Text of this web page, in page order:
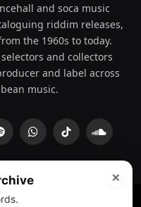
and soca music
riddim releases,
the 1960s to today.
and collectors
and label across
music.
WhatsAppTikTok
×